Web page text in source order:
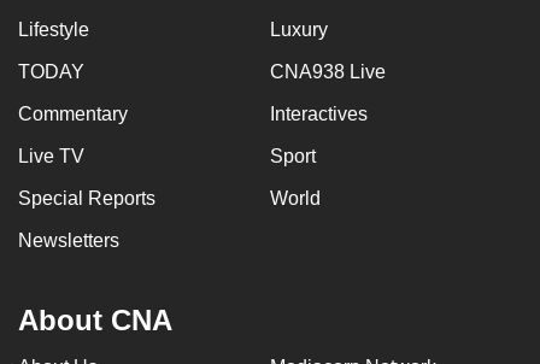
Lifestyle Luxury
TODAY CNA938 Live
Commentary Interactives
Live TV Sport
Special Reports World
Newsletters
About CNA